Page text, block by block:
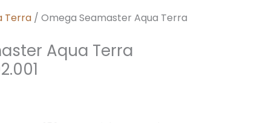
Terra / Omega Seamaster Aqua Terra
Aqua Terra